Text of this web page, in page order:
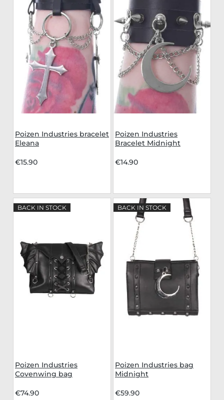
Poizen Industries bracelet
Eleana
€15.90
Poizen Industries
Bracelet Midnight
€14.90
BACK IN STOCK
Poizen Industries
Covenwing bag
€74.90
BACK IN STOCK
Poizen Industries bag
Midnight
€59.90